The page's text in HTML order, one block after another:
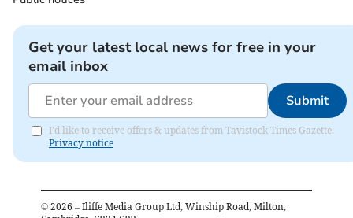
Get your latest local news for free in your
email inbox
Submit
I'd like to receive offers & updates from Tavistock Times Gazette.
Privacy notice
© 2026 – Iliffe Media Group Ltd, Winship Road, Milton,